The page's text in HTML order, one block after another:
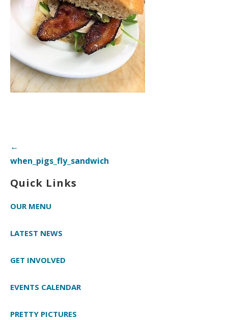
Post
navigation
←
when_pigs_fly_sandwich
Quick Links
OUR MENU
LATEST NEWS
GET INVOLVED
EVENTS CALENDAR
PRETTY PICTURES